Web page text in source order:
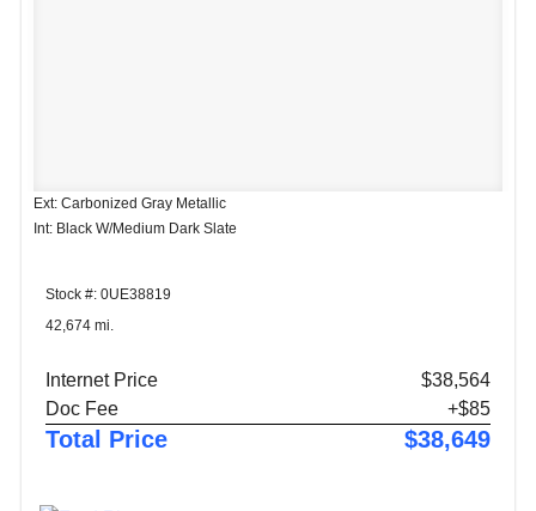
Ext: Carbonized Gray Metallic
Int: Black W/Medium Dark Slate
Stock #: 0UE38819
42,674 mi.
Internet Price
$38,564
Doc Fee
+$85
Total Price $38,649